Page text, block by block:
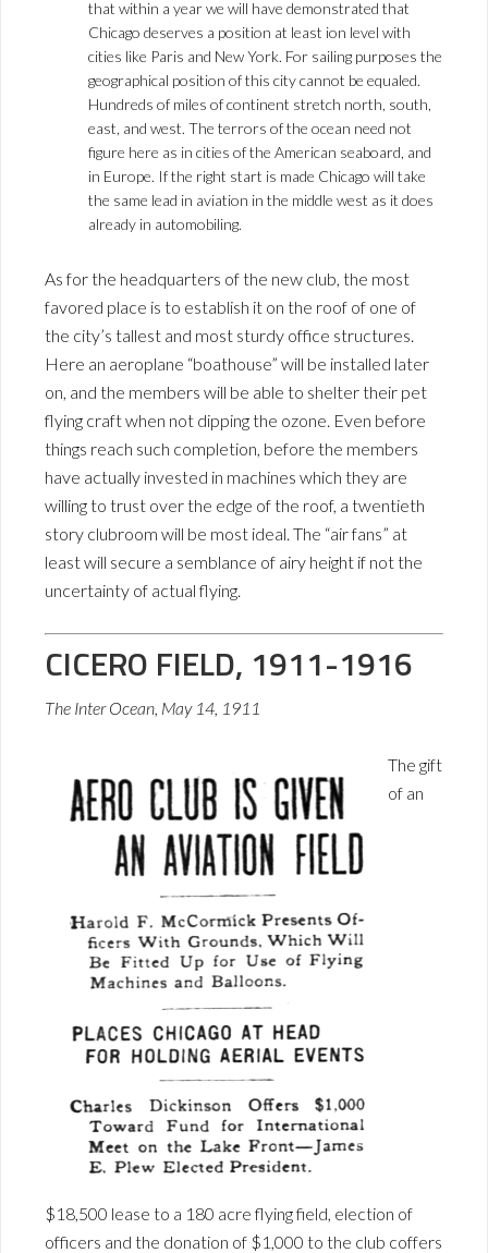
that within a year we will have demonstrated that
Chicago deserves a position at least ion level with
cities like Paris and New York. For sailing purposes the
geographical position of this city cannot be equaled.
Hundreds of miles of continent stretch north, south,
east, and west. The terrors of the ocean need not
figure here as in cities of the American seaboard, and
in Europe. If the right start is made Chicago will take
the same lead in aviation in the middle west as it does
already in automobiling.
As for the headquarters of the new club, the most
favored place is to establish it on the roof of one of
the city’s tallest and most sturdy office structures.
Here an aeroplane “boathouse” will be installed later
on, and the members will be able to shelter their pet
flying craft when not dipping the ozone. Even before
things reach such completion, before the members
have actually invested in machines which they are
willing to trust over the edge of the roof, a twentieth
story clubroom will be most ideal. The “air fans” at
least will secure a semblance of airy height if not the
uncertainty of actual flying.
CICERO FIELD, 1911-1916
The Inter Ocean, May 14, 1911
The gift
of an
$18,500 lease to a 180 acre flying field, election of
officers and the donation of $1,000 to the club coffers